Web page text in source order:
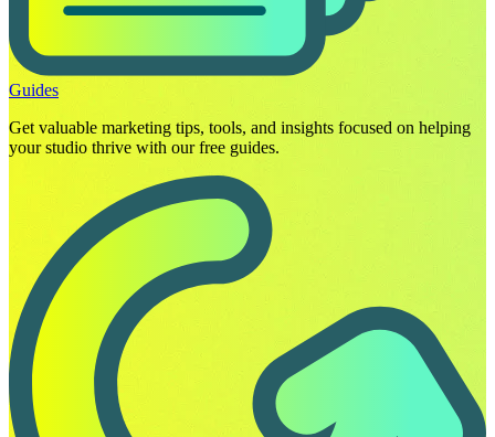
Guides
Get valuable marketing tips, tools, and insights focused on helping
your studio thrive with our free guides.